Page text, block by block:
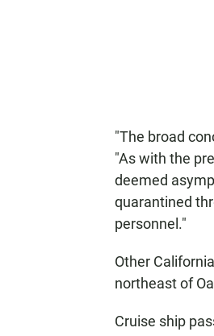
"The broad
"As with the
deemed
quarantined
personnel."
Other
northeast of
Cruise ship